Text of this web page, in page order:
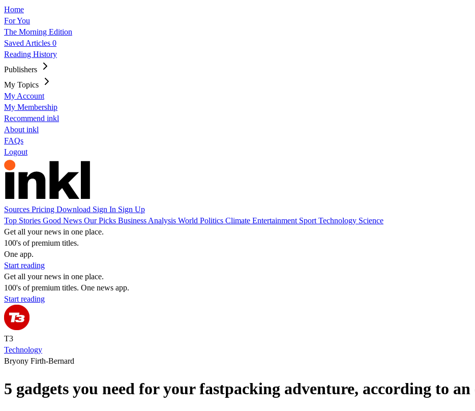
Home
For You
The Morning Edition
Saved Articles 0
Reading History
Publishers
My Topics
My Account
My Membership
Recommend inkl
About inkl
FAQs
Logout
Sources Pricing Download Sign In Sign Up
Top Stories Good News Our Picks Business Analysis World Politics Climate Entertainment Sport Technology Science
Get all your news in one place.
100's of premium titles.
One app.
Start reading
Get all your news in one place.
100's of premium titles. One news app.
Start reading
T3
Technology
Bryony Firth-Bernard
5 gadgets you need for your fastpacking adventure, according to